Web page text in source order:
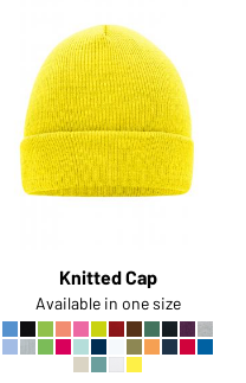
Knitted Cap
Available in one size